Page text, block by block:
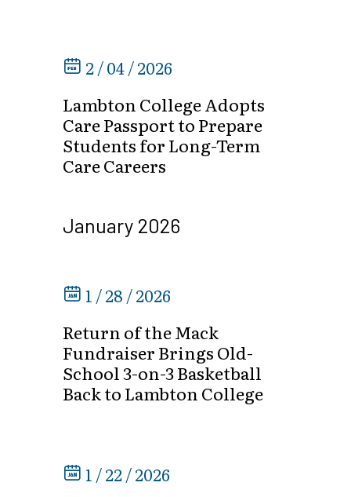
2 / 04 / 2026
Lambton College Adopts
Care Passport to Prepare
Students for Long-Term
Care Careers
January 2026
1 / 28 / 2026
Return of the Mack
Fundraiser Brings Old-
School 3-on-3 Basketball
Back to Lambton College
1 / 22 / 2026